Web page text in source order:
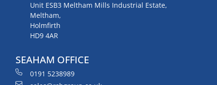
Unit ESB3 Meltham Mills Industrial Estate,
Meltham,
Holmfirth
HD9 4AR
SEAHAM OFFICE
0191 5238989